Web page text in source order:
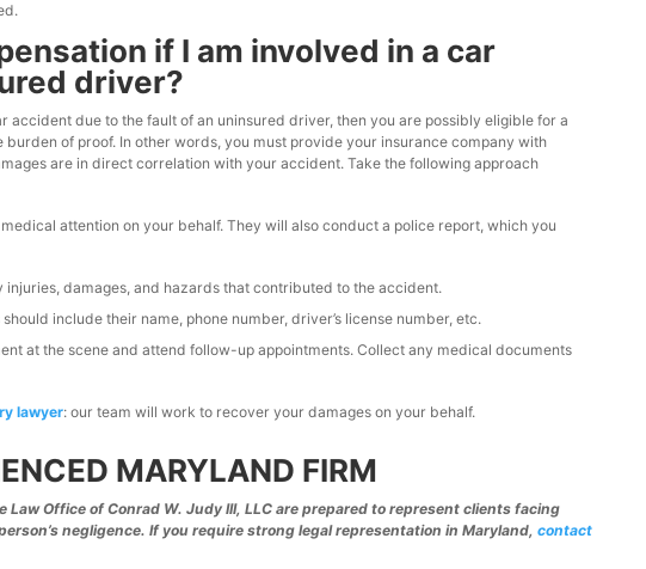
if I am involved in a car
driver?
accident due to the fault of an uninsured driver, then you are possibly eligible for a
burden of proof. In other words, you must provide your insurance company with
are in direct correlation with your accident. Take the following approach
attention on your behalf. They will also conduct a police report, which you
injuries, damages, and hazards that contributed to the accident.
should include their name, phone number, driver’s license number, etc.
at the scene and attend follow-up appointments. Collect any medical documents
lawyer: our team will work to recover your damages on your behalf.
MARYLAND FIRM
Office of Conrad W. Judy III, LLC are prepared to represent clients facing
negligence. If you require strong legal representation in Maryland,contact